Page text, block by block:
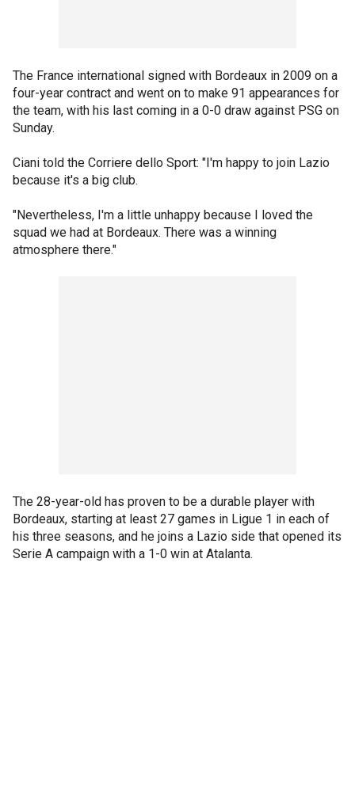
The France international signed with Bordeaux in 2009 on a
four-year contract and went on to make 91 appearances for
the team, with his last coming in a 0-0 draw against PSG on
Sunday.
Ciani told the Corriere dello Sport: "I'm happy to join Lazio
because it's a big club.
"Nevertheless, I'm a little unhappy because I loved the
squad we had at Bordeaux. There was a winning
atmosphere there."
The 28-year-old has proven to be a durable player with
Bordeaux, starting at least 27 games in Ligue 1 in each of
his three seasons, and he joins a Lazio side that opened its
Serie A campaign with a 1-0 win at Atalanta.